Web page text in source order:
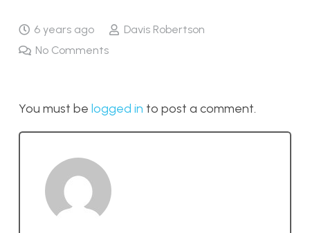
6 years ago
Davis Robertson
No Comments
You must be logged in to post a comment.